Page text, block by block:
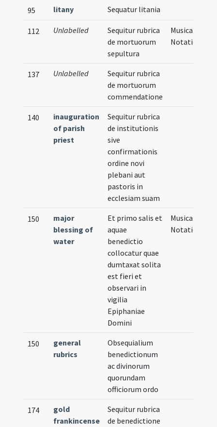
95 litany Sequatur litania
112 Unlabelled
Sequitur rubrica
de mortuorum
sepultura
Musical
Notation
137 Unlabelled
Sequitur rubrica
de mortuorum
commendatione
140
inauguration
of parish
priest
Sequitur rubrica
de institutionis
sive
confirmationis
ordine novi
plebani aut
pastoris in
ecclesiam suam
150
major
blessing of
water
Et primo salis et
aquae
benedictio
collocatur quae
dumtaxat solita
est fieri et
observari in
vigilia
Epiphaniae
Domini
Musical
Notation
150
general
rubrics
Obsequialium
benedictionum
ac divinorum
quorundam
officiorum ordo
174
gold
frankincense
Sequitur rubrica
de benedictione